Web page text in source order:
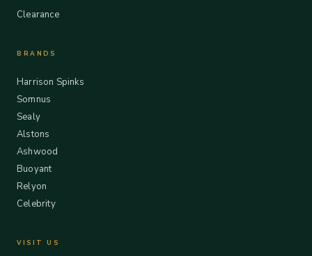
Clearance
BRANDS
Harrison Spinks
Somnus
Sealy
Alstons
Ashwood
Buoyant
Relyon
Celebrity
VISIT US